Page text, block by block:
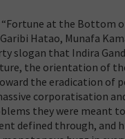
“Fortune at the Bottom
Hatao, Munafa
slogan that Indira
the orientation of
the eradication of
corporatisation
they were meant
defined through, and